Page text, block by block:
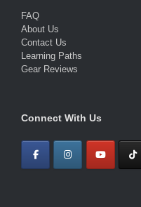
FAQ
About Us
Contact Us
Learning Paths
Gear Reviews
Connect With Us